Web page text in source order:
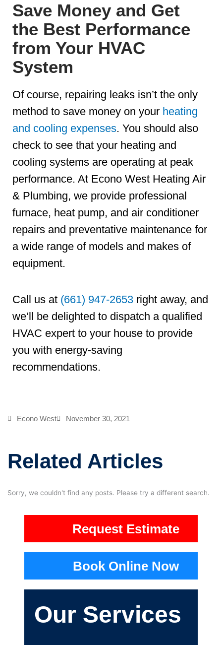
Save Money and Get
the Best Performance
from Your HVAC
System
Of course, repairing leaks isn’t the only
method to save money on your heating
and cooling expenses. You should also
check to see that your heating and
cooling systems are operating at peak
performance. At Econo West Heating Air
& Plumbing, we provide professional
furnace, heat pump, and air conditioner
repairs and preventative maintenance for
a wide range of models and makes of
equipment.
Call us at (661) 947-2653 right away, and
we’ll be delighted to dispatch a qualified
HVAC expert to your house to provide
you with energy-saving
recommendations.
Econo West November 30, 2021
Related Articles
Sorry, we couldn't find any posts. Please try a different search.
Request Estimate
Book Online Now
Our Services